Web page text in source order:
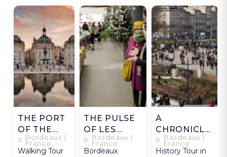
THE PORT
OF THE
MOON
Bordeaux |
France
Walking Tour
THE PULSE
OF LES
CAPUCINS
Bordeaux |
France
Bordeaux
A
CHRONICLE
ALONG THE
QUAYS
Bordeaux |
France
History Tour in